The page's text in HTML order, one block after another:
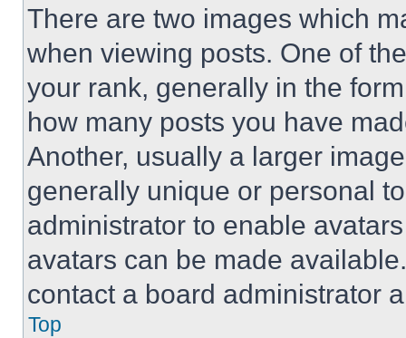
There are two images which
when viewing posts. One of
your rank, generally in the
how many posts you have
Another, usually a larger
generally unique or personal
administrator to enable
avatars can be made
contact a board administrator
Top